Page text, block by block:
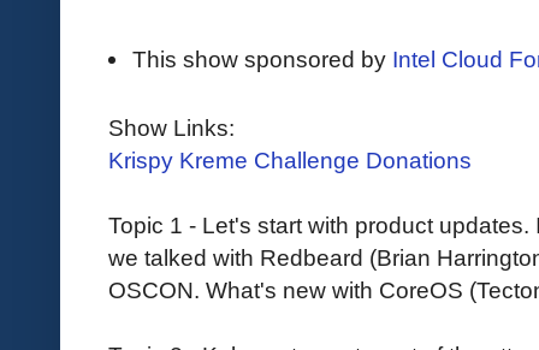
This show sponsored by Intel Cloud
Show Links:
Krispy Kreme Challenge Donations
Topic 1 - Let's start with product
we talked with Redbeard (Brian
OSCON. What's new with CoreOS